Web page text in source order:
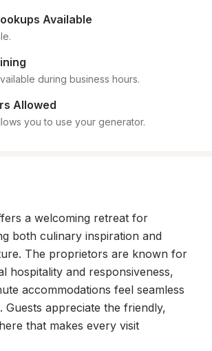
Available
during business hours.
Allowed
you to use your generator.
a welcoming retreat for
both culinary inspiration and
The proprietors are known for
hospitality and responsiveness,
accommodations feel seamless
Guests appreciate the friendly,
that makes every visit